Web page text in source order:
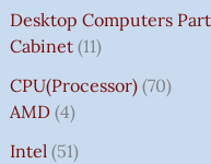
Desktop Computers
Cabinet 11
CPU(Processor) 70
AMD 4
Intel 51